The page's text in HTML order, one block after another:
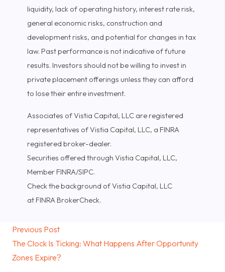
liquidity, lack of operating history, interest rate risk,
general economic risks, construction and
development risks, and potential for changes in tax
law. Past performance is not indicative of future
results. Investors should not be willing to invest in
private placement offerings unless they can afford
to lose their entire investment.
Associates of Vistia Capital, LLC are registered
representatives of Vistia Capital, LLC, a FINRA
registered broker-dealer.
Securities offered through Vistia Capital, LLC,
Member FINRA/SIPC.
Check the background of Vistia Capital, LLC
at FINRA BrokerCheck.
Previous Post
The Clock Is Ticking: What Happens After Opportunity
Zones Expire?